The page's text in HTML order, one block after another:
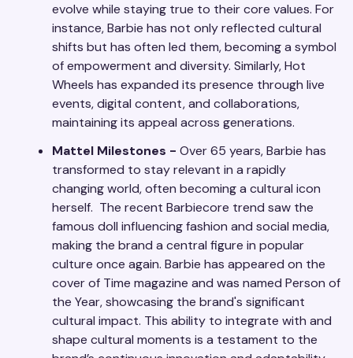
evolve while staying true to their core values. For
instance, Barbie has not only reflected cultural
shifts but has often led them, becoming a symbol
of empowerment and diversity. Similarly, Hot
Wheels has expanded its presence through live
events, digital content, and collaborations,
maintaining its appeal across generations.
Mattel Milestones - Over 65 years, Barbie has
transformed to stay relevant in a rapidly
changing world, often becoming a cultural icon
herself. The recent Barbiecore trend saw the
famous doll influencing fashion and social media,
making the brand a central figure in popular
culture once again. Barbie has appeared on the
cover of Time magazine and was named Person of
the Year, showcasing the brand's significant
cultural impact. This ability to integrate with and
shape cultural moments is a testament to the